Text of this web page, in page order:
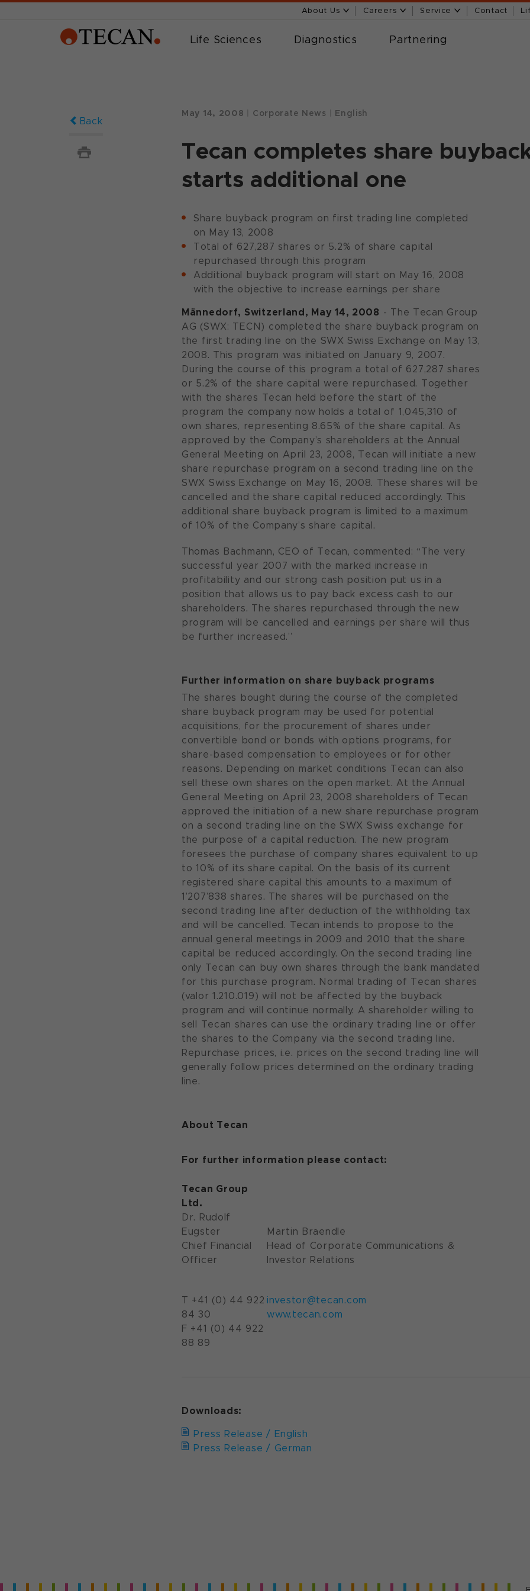
About Us Careers Service Contact
Life Sciences Diagnostics Partnering
Back
May 14, 2008 Corporate News English
Tecan completes share
starts additional one
Share buyback program on first trading line completed
on May 13, 2008
Total of 627,287 shares or 5.2% of share capital
repurchased through this program
Additional buyback program will start on May 16, 2008
with the objective to increase earnings per share
Männedorf, Switzerland, May 14, 2008 - The Tecan Group
AG (SWX: TECN) completed the share buyback program on
the first trading line on the SWX Swiss Exchange on May 13,
2008. This program was initiated on January 9, 2007.
During the course of this program a total of 627,287 shares
or 5.2% of the share capital were repurchased. Together
with the shares Tecan held before the start of the
program the company now holds a total of 1,045,310 of
own shares, representing 8.65% of the share capital. As
approved by the Company’s shareholders at the Annual
General Meeting on April 23, 2008, Tecan will initiate a new
share repurchase program on a second trading line on the
SWX Swiss Exchange on May 16, 2008. These shares will be
cancelled and the share capital reduced accordingly. This
additional share buyback program is limited to a maximum
of 10% of the Company’s share capital.
Thomas Bachmann, CEO of Tecan, commented: “The very
successful year 2007 with the marked increase in
profitability and our strong cash position put us in a
position that allows us to pay back excess cash to our
shareholders. The shares repurchased through the new
program will be cancelled and earnings per share will thus
be further increased.”
Further information on share buyback programs
The shares bought during the course of the completed
share buyback program may be used for potential
acquisitions, for the procurement of shares under
convertible bond or bonds with options programs, for
share-based compensation to employees or for other
reasons. Depending on market conditions Tecan can also
sell these own shares on the open market. At the Annual
General Meeting on April 23, 2008 shareholders of Tecan
approved the initiation of a new share repurchase program
on a second trading line on the SWX Swiss exchange for
the purpose of a capital reduction. The new program
foresees the purchase of company shares equivalent to up
to 10% of its share capital. On the basis of its current
registered share capital this amounts to a maximum of
1’207’838 shares. The shares will be purchased on the
second trading line after deduction of the withholding tax
and will be cancelled. Tecan intends to propose to the
annual general meetings in 2009 and 2010 that the share
capital be reduced accordingly. On the second trading line
only Tecan can buy own shares through the bank mandated
for this purchase program. Normal trading of Tecan shares
(valor 1.210.019) will not be affected by the buyback
program and will continue normally. A shareholder willing to
sell Tecan shares can use the ordinary trading line or offer
the shares to the Company via the second trading line.
Repurchase prices, i.e. prices on the second trading line will
generally follow prices determined on the ordinary trading
line.
About Tecan
For further information please contact:
Tecan Group
Ltd.
Dr. Rudolf
Eugster
Chief Financial
Officer
T +41 (0) 44 922
84 30
F +41 (0) 44 922
88 89
Martin Braendle
Head of Corporate Communications &
Investor Relations
investor@tecan.com
www.tecan.com
Downloads:
Press Release / English
Press Release / German